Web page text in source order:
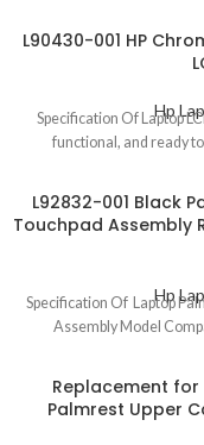
L90430-001 HP
Hp
Specification Of Laptop
functional, and ready
L92832-001 Black
Touchpad Assembly
Hp
Specification Of Laptop
Assembly Model
Replacement for
Palmrest Upper